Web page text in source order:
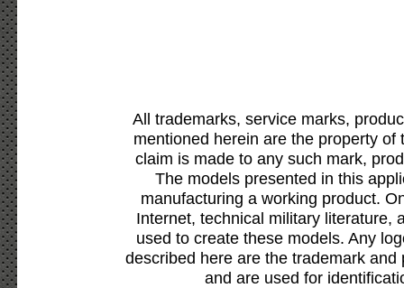
All trademarks, service marks,
mentioned herein are the property
claim is made to any such mark,
The models presented in this
manufacturing a working product.
Internet, technical military literature,
used to create these models. Any
described here are the trademark
and are used for